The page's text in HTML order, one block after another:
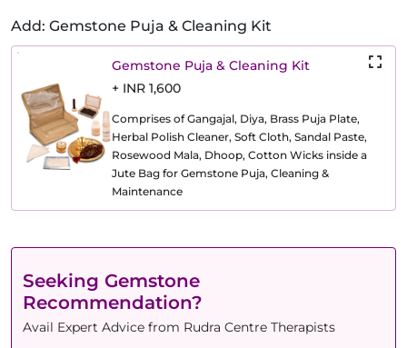
Add: Gemstone Puja & Cleaning Kit
Gemstone Puja & Cleaning Kit
+ INR 1,600
Comprises of Gangajal, Diya, Brass Puja Plate,
Herbal Polish Cleaner, Soft Cloth, Sandal Paste,
Rosewood Mala, Dhoop, Cotton Wicks inside a
Jute Bag for Gemstone Puja, Cleaning &
Maintenance
Seeking Gemstone
Recommendation?
Avail Expert Advice from Rudra Centre Therapists